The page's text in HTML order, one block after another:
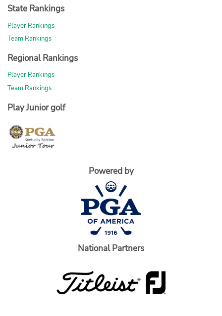
State Rankings
Player Rankings
Team Rankings
Regional Rankings
Player Rankings
Team Rankings
Play Junior golf
Powered by
National Partners